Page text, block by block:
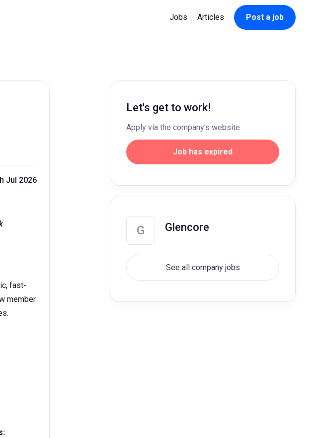
Jobs Articles Post a job
Jul 2026
fast-
member
Let's get to work!
Apply via the company's website
Job has expired
G Glencore
See all company jobs